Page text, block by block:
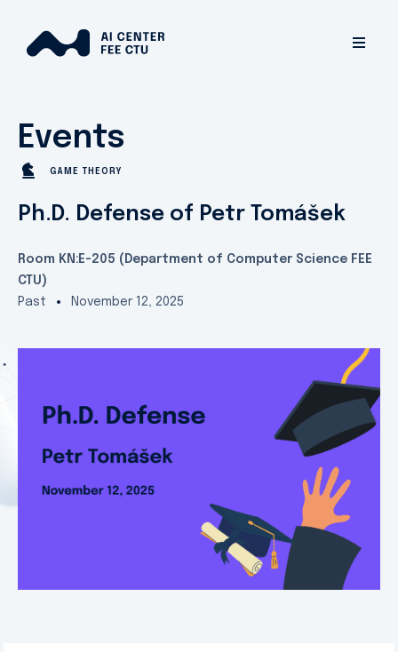
Events
GAME THEORY
Ph.D. Defense of Petr Tomášek
Room KN:E-205 (Department of Computer Science FEE
CTU)
Past
November 12, 2025